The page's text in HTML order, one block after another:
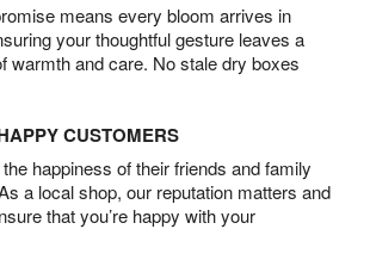
means every bloom arrives in
your thoughtful gesture leaves a
warmth and care. No stale dry boxes
CUSTOMERS
happiness of their friends and family
a local shop, our reputation matters and
that you’re happy with your